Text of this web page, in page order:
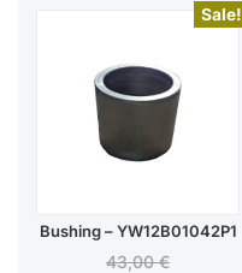
Sale!
Bushing – YW12B01042P1
43,00€